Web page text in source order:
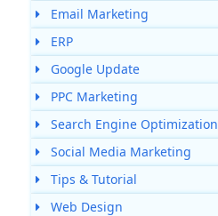
Email Marketing
ERP
Google Update
PPC Marketing
Search Engine Optimization
Social Media Marketing
Tips & Tutorial
Web Design